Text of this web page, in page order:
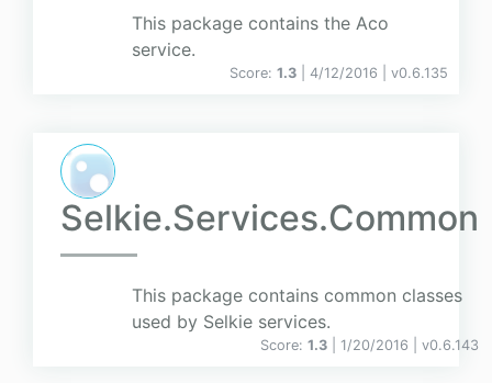
This package contains the Aco
service.
Score: 1.3 | 4/12/2016 | v0.6.135
Selkie.Services.Common
This package contains common classes
used by Selkie services.
Score: 1.3 | 1/20/2016 | v0.6.143